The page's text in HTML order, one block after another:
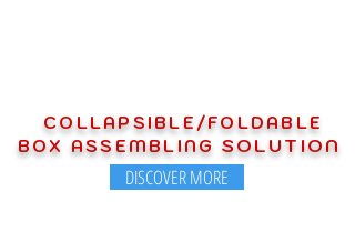
COLLAPSIBLE/FOLDABLE
BOX ASSEMBLING SOLUTION
DISCOVER MORE